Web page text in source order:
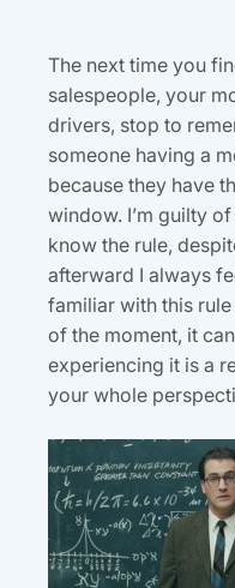
The next time you
salespeople, your
drivers, stop to
someone having a
because they have
window. I’m guilty
know the rule,
afterward I always
familiar with this
of the moment, it
experiencing it is a
your whole